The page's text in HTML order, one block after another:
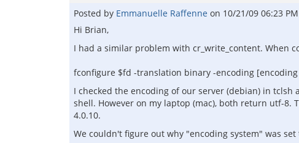
Posted by Emmanuelle Raffenne on 10/21/09 06:23 PM
Hi Brian,
I had a similar problem with cr_write_content. When
fconfigure $fd -translation binary -encoding [encoding
I checked the encoding of our server (debian) in
shell. However on my laptop (mac), both return utf-8.
4.0.10.
We couldn't figure out why "encoding system" was